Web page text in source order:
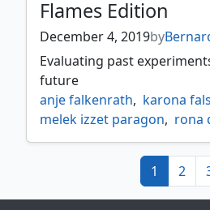
Flames Edition
December 4, 2019by
Evaluating past
future
anje falkenrath, karona
melek izzet paragon, rona
sidisi brood tyrant, zur the
1
2